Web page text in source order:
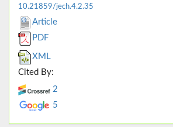
10.21859/jech.4.2.35
Article
PDF
XML
Cited By:
2
5